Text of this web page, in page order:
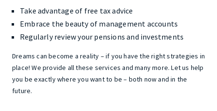
Take advantage of free tax advice
Embrace the beauty of management accounts
Regularly review your pensions and investments
Dreams can become a reality – if you have the right strategies in
place! We provide all these services and many more. Let us help
you be exactly where you want to be – both now and in the
future.